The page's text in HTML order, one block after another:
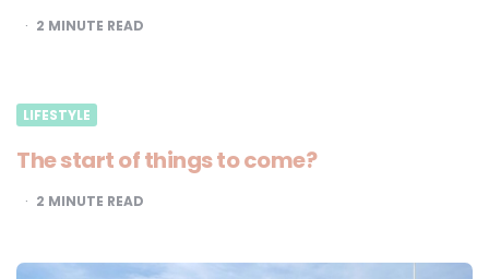
2 MINUTE READ
LIFESTYLE
The start of things to come?
2 MINUTE READ